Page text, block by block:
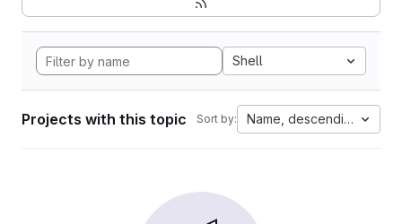
Shell
Projects with this topic Sort by: Name, descending